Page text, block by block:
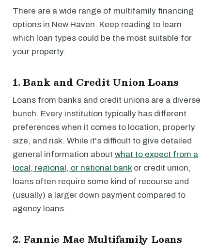
There are a wide range of multifamily financing
options in New Haven. Keep reading to learn
which loan types could be the most suitable for
your property.
1. Bank and Credit Union Loans
Loans from banks and credit unions are a diverse
bunch. Every institution typically has different
preferences when it comes to location, property
size, and risk. While it's difficult to give detailed
general information about what to expect from a
local, regional, or national bank or credit union,
loans often require some kind of recourse and
(usually) a larger down payment compared to
agency loans.
2. Fannie Mae Multifamily Loans